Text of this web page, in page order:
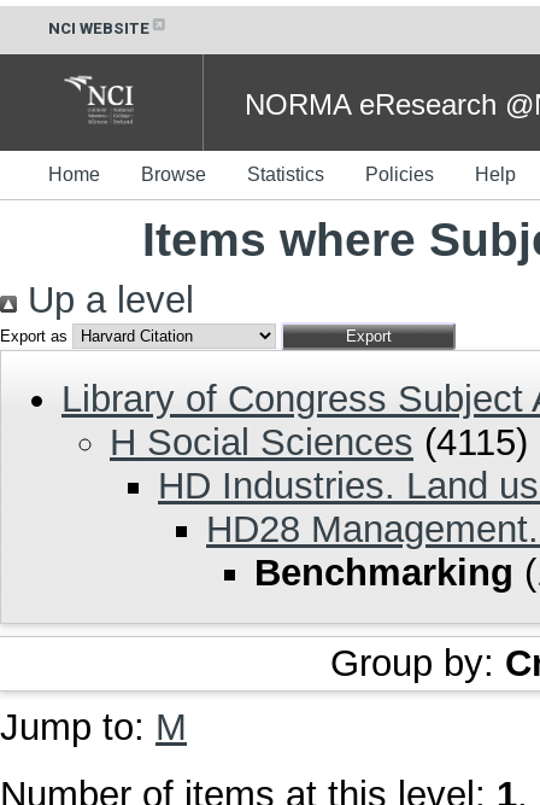
NCI WEBSITE
NORMA eResearch
Home Browse Statistics Policies Help
Items where
Up a level
Export as
Library of Congress Subject
H Social Sciences (4115)
HD Industries. Land
HD28
Benchmarking
Group by:
Jump to: M
Number of items at this level: 1.